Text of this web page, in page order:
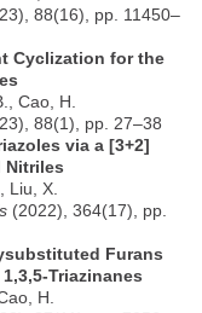
88(16), pp. 11450–
Cyclization for the
Cao, H.
88(1), pp. 27–38
via a [3+2]
Nitriles
Liu, X.
(2022), 364(17), pp.
Furans
Triazinanes
H.